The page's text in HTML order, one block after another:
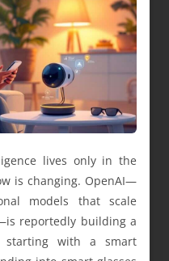
lives only in the
is changing. OpenAI—
models that scale
reportedly building a
starting with a smart